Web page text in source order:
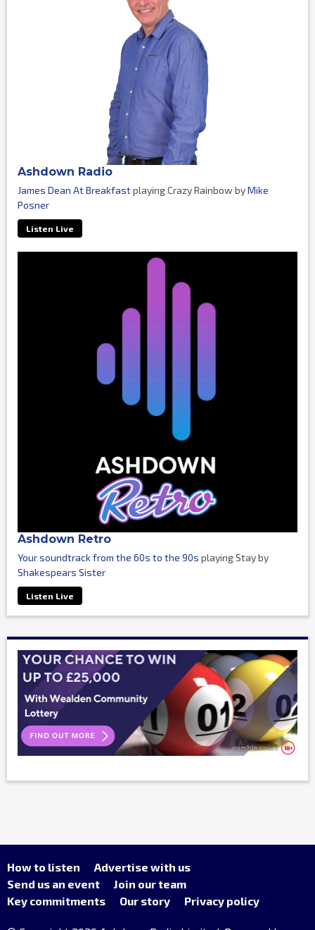
Ashdown Radio
James Dean At Breakfastplaying Crazy Rainbow byMike
Posner
Listen Live
Ashdown Retro
Your soundtrack from the 60s to the 90s playing Stay by
Shakespears Sister
Listen Live
How to listen
Advertise with us
Send us an event
Join our team
Key commitments
Our story Privacy policy